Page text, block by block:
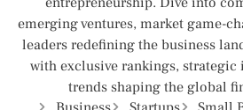
emerging ventures, market game-
leaders redefining the business
with exclusive rankings, strategic
trends shaping the global